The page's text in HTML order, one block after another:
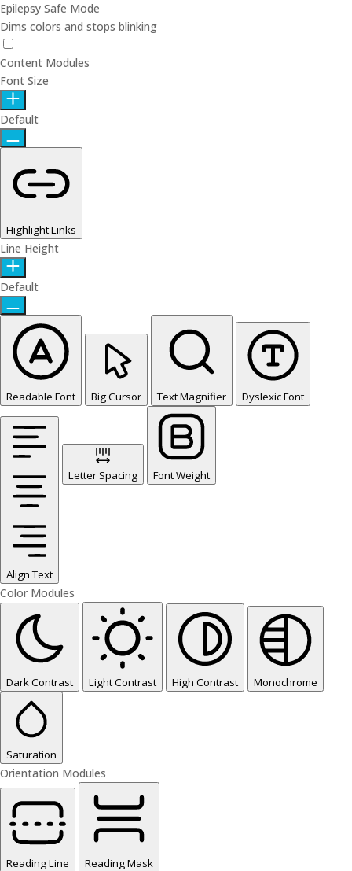
Epilepsy Safe Mode
Dims colors and stops blinking
Content Modules
Font Size
Default
Highlight Links
Line Height
Default
Readable Font Big Cursor Text Magnifier Dyslexic Font
Align Text
Letter Spacing Font Weight
Color Modules
Dark Contrast Light Contrast High Contrast Monochrome
Saturation
Orientation Modules
Reading Line
Reading Mask